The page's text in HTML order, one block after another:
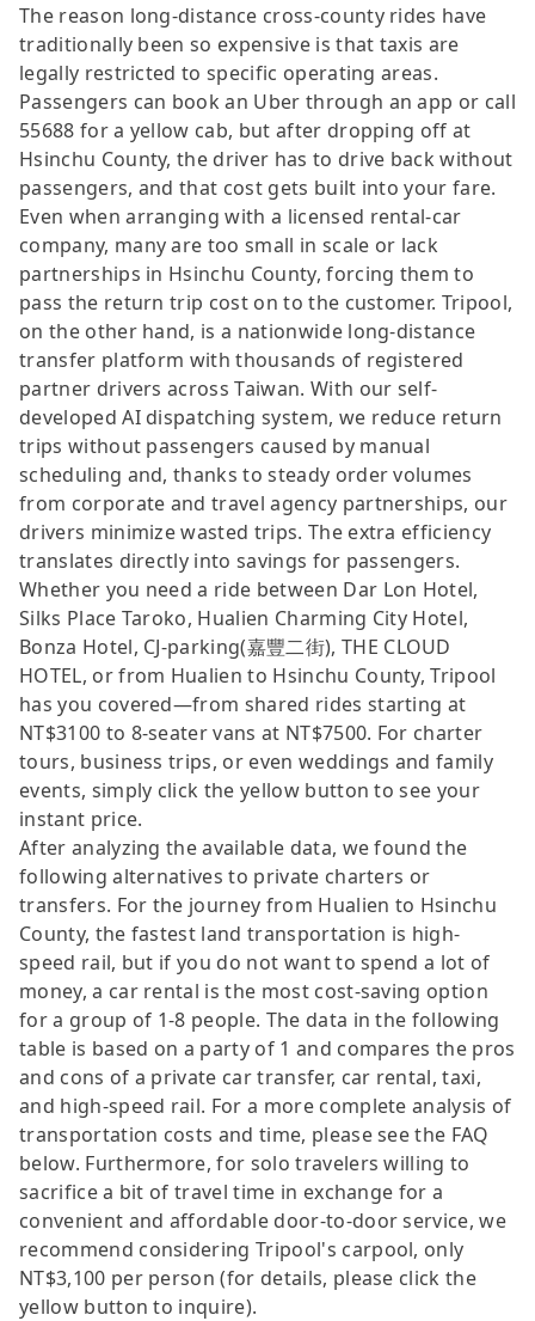
The reason long-distance cross-county rides have
traditionally been so expensive is that taxis are
legally restricted to specific operating areas.
Passengers can book an Uber through an app or call
55688 for a yellow cab, but after dropping off at
Hsinchu County, the driver has to drive back without
passengers, and that cost gets built into your fare.
Even when arranging with a licensed rental-car
company, many are too small in scale or lack
partnerships in Hsinchu County, forcing them to
pass the return trip cost on to the customer. Tripool,
on the other hand, is a nationwide long-distance
transfer platform with thousands of registered
partner drivers across Taiwan. With our self-
developed AI dispatching system, we reduce return
trips without passengers caused by manual
scheduling and, thanks to steady order volumes
from corporate and travel agency partnerships, our
drivers minimize wasted trips. The extra efficiency
translates directly into savings for passengers.
Whether you need a ride between Dar Lon Hotel,
Silks Place Taroko, Hualien Charming City Hotel,
Bonza Hotel, CJ-parking(嘉豐二街), THE CLOUD
HOTEL, or from Hualien to Hsinchu County, Tripool
has you covered—from shared rides starting at
NT$3100 to 8-seater vans at NT$7500. For charter
tours, business trips, or even weddings and family
events, simply click the yellow button to see your
instant price.
After analyzing the available data, we found the
following alternatives to private charters or
transfers. For the journey from Hualien to Hsinchu
County, the fastest land transportation is high-
speed rail, but if you do not want to spend a lot of
money, a car rental is the most cost-saving option
for a group of 1-8 people. The data in the following
table is based on a party of 1 and compares the pros
and cons of a private car transfer, car rental, taxi,
and high-speed rail. For a more complete analysis of
transportation costs and time, please see the FAQ
below. Furthermore, for solo travelers willing to
sacrifice a bit of travel time in exchange for a
convenient and affordable door-to-door service, we
recommend considering Tripool's carpool, only
NT$3,100 per person (for details, please click the
yellow button to inquire).